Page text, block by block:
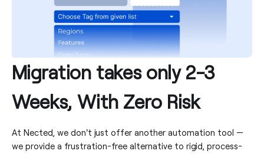
Migration takes only 2-3
Weeks, With Zero Risk
At Nected, we don't just offer another automation tool —
we provide a frustration-free alternative to rigid, process-